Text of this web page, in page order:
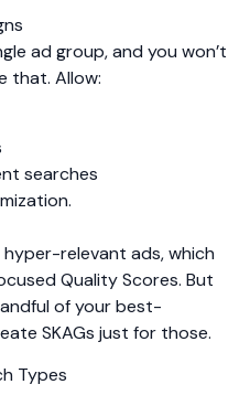
ad group, and you won’t
that. Allow:
searches
relevant ads, which
Quality Scores. But
of your best-
SKAGs just for those.
Types